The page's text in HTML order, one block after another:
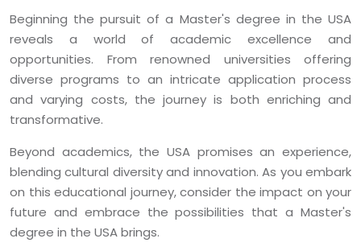
Beginning the pursuit of a Master's degree in the USA
reveals a world of academic excellence and
opportunities. From renowned universities offering
diverse programs to an intricate application process
and varying costs, the journey is both enriching and
transformative.
Beyond academics, the USA promises an experience,
blending cultural diversity and innovation. As you embark
on this educational journey, consider the impact on your
future and embrace the possibilities that a Master's
degree in the USA brings.